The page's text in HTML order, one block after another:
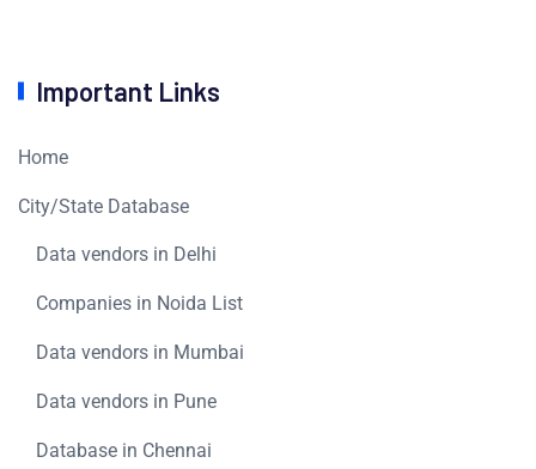
Important Links
Home
City/State Database
Data vendors in Delhi
Companies in Noida List
Data vendors in Mumbai
Data vendors in Pune
Database in Chennai